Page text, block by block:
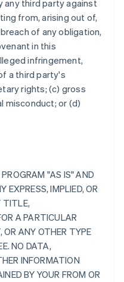
any third party against
from, arising out of,
of any obligation,
in this
infringement,
a third party's
rights; (c) gross
misconduct; or (d)
"AS IS" AND
IMPLIED, OR
TITLE,
A PARTICULAR
OR ANY OTHER TYPE
NO DATA,
INFORMATION
BY YOUR FROM OR